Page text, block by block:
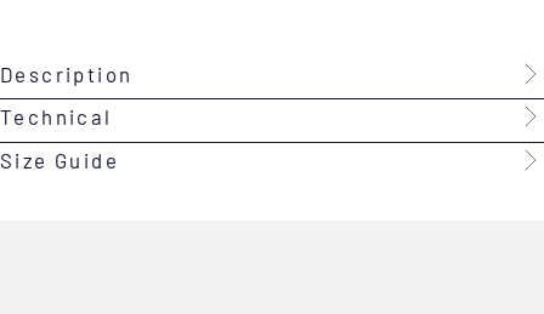
Description
Technical
Size Guide